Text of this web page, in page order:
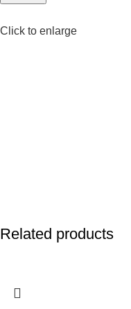
Click to enlarge
Related products